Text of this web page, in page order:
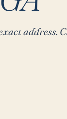
address.